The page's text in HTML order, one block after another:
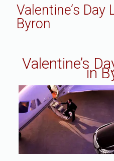
Valentine’s Day
Byron
Valentine’s
in